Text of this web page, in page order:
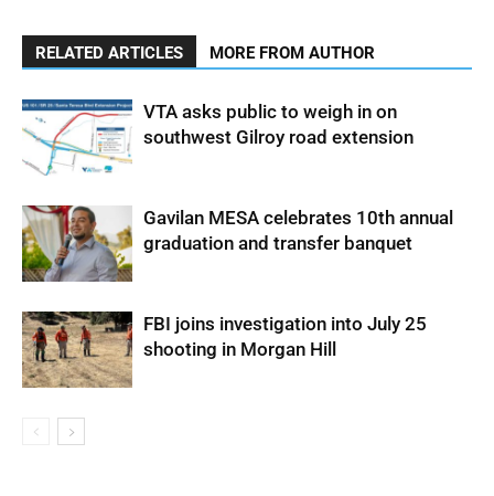
RELATED ARTICLES MORE FROM AUTHOR
VTA asks public to weigh in on
southwest Gilroy road extension
Gavilan MESA celebrates 10th annual
graduation and transfer banquet
FBI joins investigation into July 25
shooting in Morgan Hill